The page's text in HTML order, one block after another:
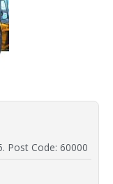
Post Code: 60000